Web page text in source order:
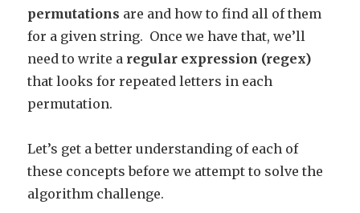
permutations are and how to find all of them
for a given string. Once we have that, we’ll
need to write a regular expression (regex)
that looks for repeated letters in each
permutation.
Let’s get a better understanding of each of
these concepts before we attempt to solve the
algorithm challenge.